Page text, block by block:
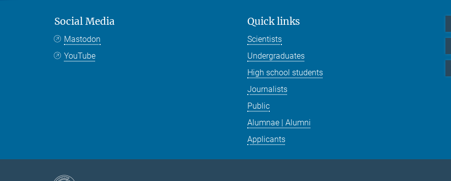
Social Media
Mastodon
YouTube
Quick links
Scientists
Undergraduates
High school students
Journalists
Public
Alumnae | Alumni
Applicants